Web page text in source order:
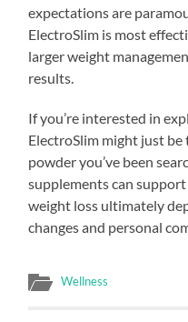
expectations are
ElectroSlim is most
larger weight
results.
If you’re interested in
ElectroSlim might just
powder you’ve been
supplements can
weight loss ultimately
changes and personal
Wellness